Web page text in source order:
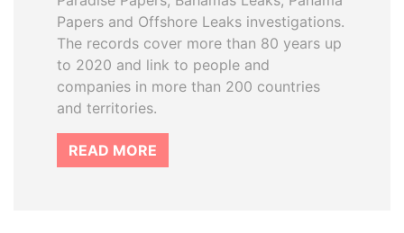
Papers and Offshore Leaks investigations.
The records cover more than 80 years up
to 2020 and link to people and
companies in more than 200 countries
and territories.
READ MORE